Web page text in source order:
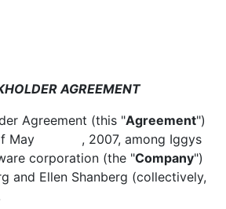
AGREEMENT
Agreement (this "Agreement")
of May , 2007, among Iggys
corporation (the "Company")
and Ellen Shanberg (collectively,